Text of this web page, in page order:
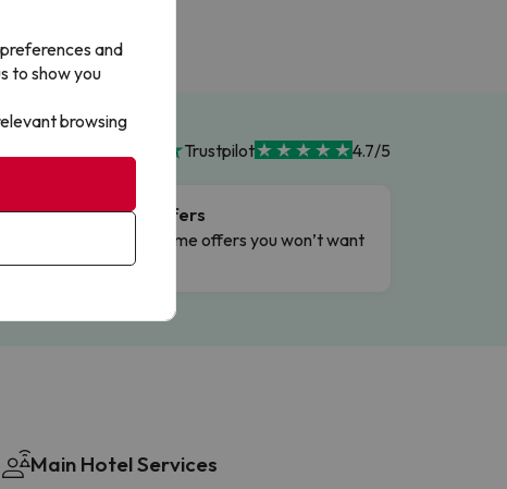
Trustpilot 4.7/5
Flash Offers
Limited-time offers you won’t want
to miss.
Main Hotel Services
and
to show you
browsing